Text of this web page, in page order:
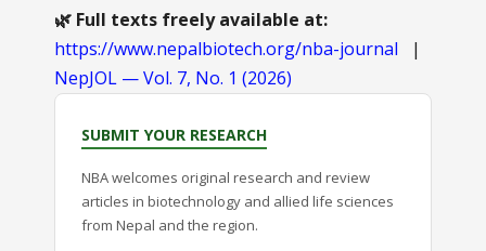
🌿 Full texts freely available at:
https://www.nepalbiotech.org/nba-journal |
NepJOL — Vol. 7, No. 1 (2026)
SUBMIT YOUR RESEARCH
NBA welcomes original research and review
articles in biotechnology and allied life sciences
from Nepal and the region.